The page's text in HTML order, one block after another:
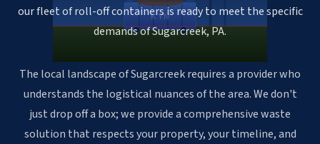
KYN
our fleet of roll-off containers is ready to meet the specific
demands of Sugarcreek, PA.
The local landscape of Sugarcreek requires a provider who
understands the logistical nuances of the area. We don't
just drop off a box; we provide a comprehensive waste
solution that respects your property, your timeline, and